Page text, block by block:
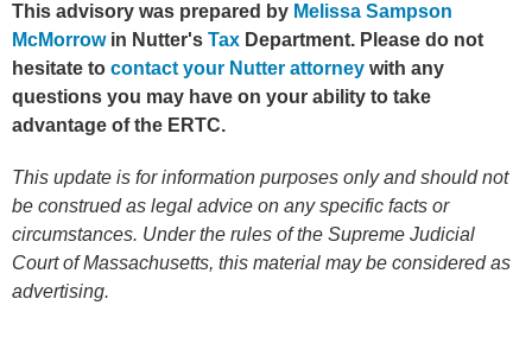
This advisory was prepared by Melissa Sampson
McMorrowin Nutter's Tax Department. Please do not
hesitate to contact your Nutter attorney with any
questions you may have on your ability to take
advantage of the ERTC.
This update is for information purposes only and should not
be construed as legal advice on any specific facts or
circumstances. Under the rules of the Supreme Judicial
Court of Massachusetts, this material may be considered as
advertising.